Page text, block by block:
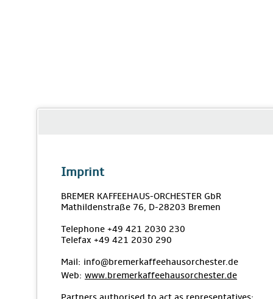
Imprint
BREMER KAFFEEHAUS-ORCHESTER GbR
Mathildenstraße 76, D-28203 Bremen
Telephone +49 421 2030 230
Telefax +49 421 2030 290
Mail: info@bremerkaffeehausorchester.de
Web: www.bremerkaffeehausorchester.de